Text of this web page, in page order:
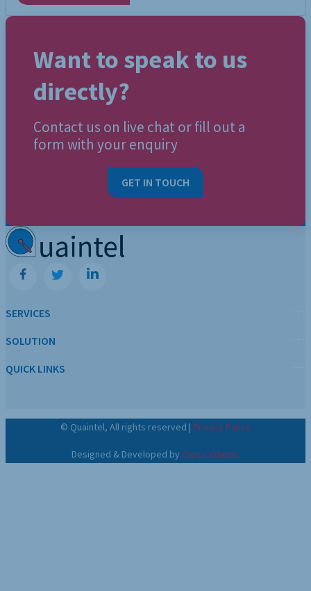
Want to speak to us
directly?
Contact us on live chat or fill out a
form with your enquiry
GET IN TOUCH
SERVICES
SOLUTION
QUICK LINKS
© Quaintel, All rights reserved | Privacy Policy
Designed & Developed by Cross Atlantic